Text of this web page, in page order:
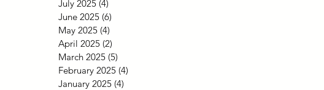
July 2025 (4)
June 2025 (6)
May 2025 (4)
April 2025 (2)
March 2025 (5)
February 2025 (4)
January 2025 (4)